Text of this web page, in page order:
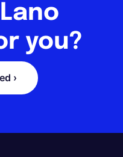
you?
›